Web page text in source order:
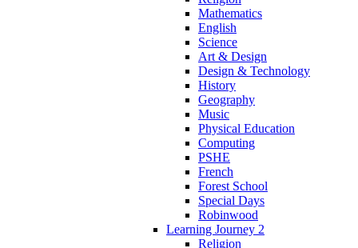
Mathematics
English
Science
Art & Design
Design & Technology
History
Geography
Music
Physical Education
Computing
PSHE
French
Forest School
Special Days
Robinwood
Learning Journey 2
Religion